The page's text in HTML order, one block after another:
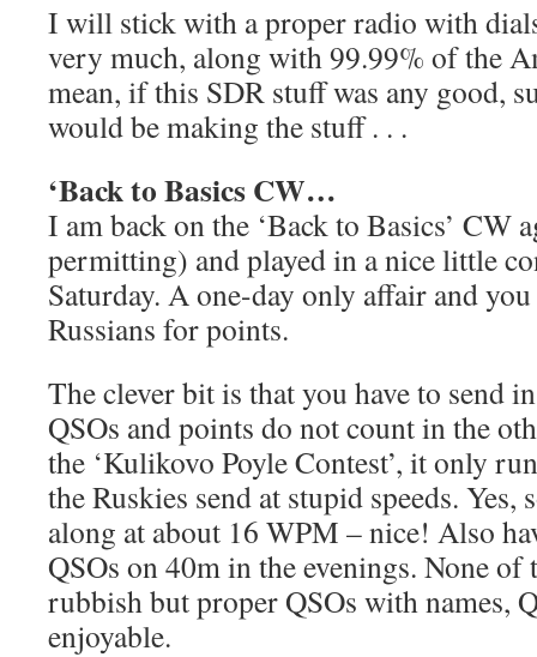
I will stick with a proper radio with
very much, along with 99.99% of the
mean, if this SDR stuff was any good,
would be making the stuff . . .
‘Back to Basics CW…
I am back on the ‘Back to Basics’ CW
permitting) and played in a nice little
Saturday. A one-day only affair and
Russians for points.
The clever bit is that you have to send
QSOs and points do not count in the
the ‘Kulikovo Poyle Contest’, it only
the Ruskies send at stupid speeds.
along at about 16 WPM – nice! Also
QSOs on 40m in the evenings. None
rubbish but proper QSOs with names,
enjoyable.